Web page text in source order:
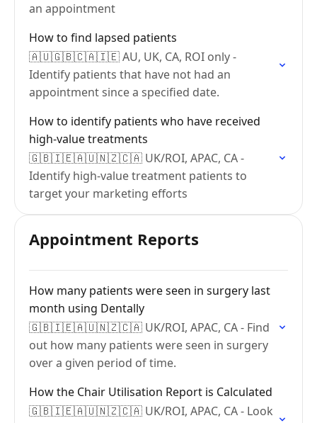
an appointment
How to find lapsed patients
🇦🇺🇬🇧🇨🇦🇮🇪 AU, UK, CA, ROI only -
Identify patients that have not had an
appointment since a specified date.
How to identify patients who have received
high-value treatments
🇬🇧🇮🇪🇦🇺🇳🇿🇨🇦 UK/ROI, APAC, CA -
Identify high-value treatment patients to
target your marketing efforts
Appointment Reports
How many patients were seen in surgery last
month using Dentally
🇬🇧🇮🇪🇦🇺🇳🇿🇨🇦 UK/ROI, APAC, CA - Find
out how many patients were seen in surgery
over a given period of time.
How the Chair Utilisation Report is Calculated
🇬🇧🇮🇪🇦🇺🇳🇿🇨🇦 UK/ROI, APAC, CA - Look